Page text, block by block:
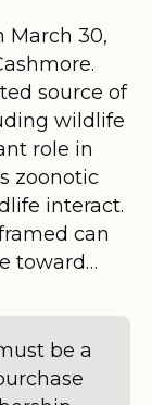
March 30,
source of
wildlife
role in
zoonotic
interact.
can
toward…
be a